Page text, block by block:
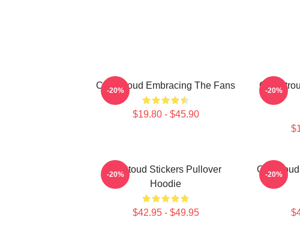
C.J. Stroud Embracing The Fans
$19.80 - $45.90
-20%
C.J.
-20%
Cj Stoud Stickers Pullover
Hoodie
$42.95 - $49.95
-20%
CJ-20%